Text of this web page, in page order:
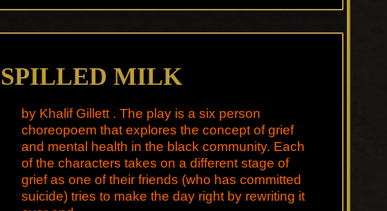
SPILLED MILK
by Khalif Gillett . The play is a six person
choreopoem that explores the concept of grief
and mental health in the black community. Each
of the characters takes on a different stage of
grief as one of their friends (who has committed
suicide) tries to make the day right by rewriting it